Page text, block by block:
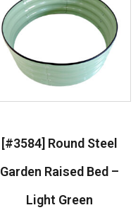
[#3584] Round Steel
Garden Raised Bed –
Light Green